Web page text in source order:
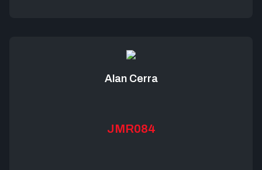
Alan Cerra
JMR084